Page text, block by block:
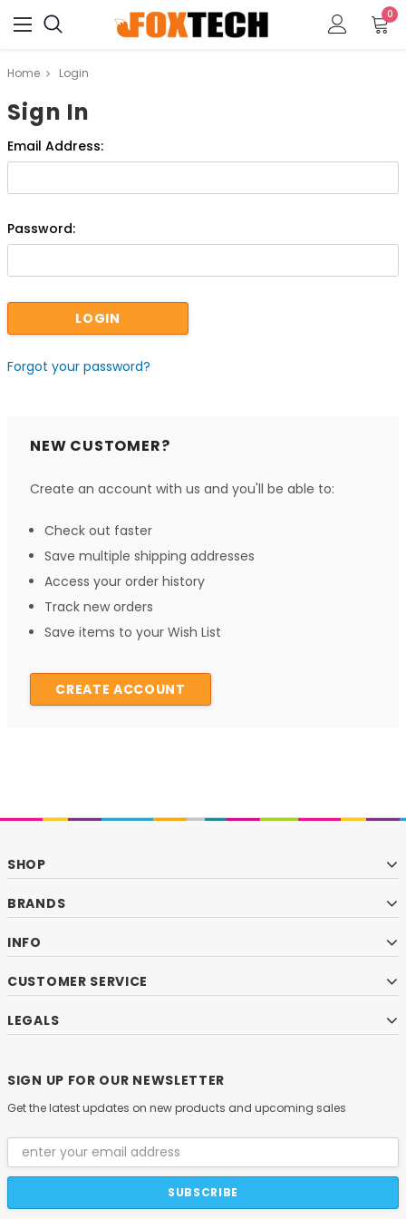
0
Home Login
Sign In
Email Address:
Password:
Forgot your password?
NEW CUSTOMER?
Create an account with us and you'll be able to:
Check out faster
Save multiple shipping addresses
Access your order history
Track new orders
Save items to your Wish List
CREATE ACCOUNT
SHOP
BRANDS
INFO
CUSTOMER SERVICE
LEGALS
SIGN UP FOR OUR NEWSLETTER
Get the latest updates on new products and upcoming sales
Email
Address